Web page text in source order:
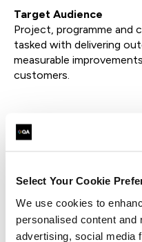
Select Your Cookie
We use cookies to
personalised content and
advertising, social media
Target Audience
Project, programme and
tasked with delivering
measurable
customers.
Watch On-Demand
First Name*
Last Name*